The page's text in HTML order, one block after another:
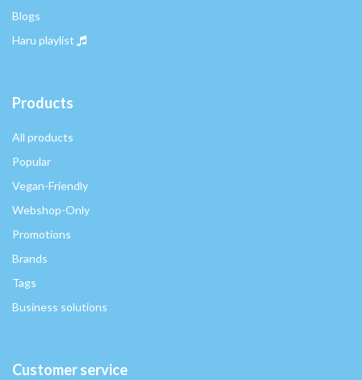
Blogs
Haru playlist
Products
All products
Popular
Vegan-Friendly
Webshop-Only
Promotions
Brands
Tags
Business solutions
Customer service